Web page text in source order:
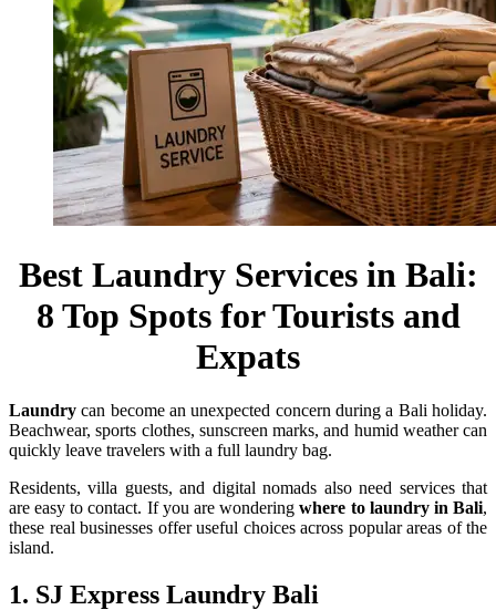
Best Laundry Services in Bali:
8 Top Spots for Tourists and
Expats
Laundry can become an unexpected concern during a Bali holiday.
Beachwear, sports clothes, sunscreen marks, and humid weather can
quickly leave travelers with a full laundry bag.
Residents, villa guests, and digital nomads also need services that
are easy to contact. If you are wonderingwhere to laundry in Bali,
these real businesses offer useful choices across popular areas of the
island.
1. SJ Express Laundry Bali